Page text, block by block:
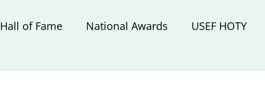
Hall of Fame National Awards USEF HOTY